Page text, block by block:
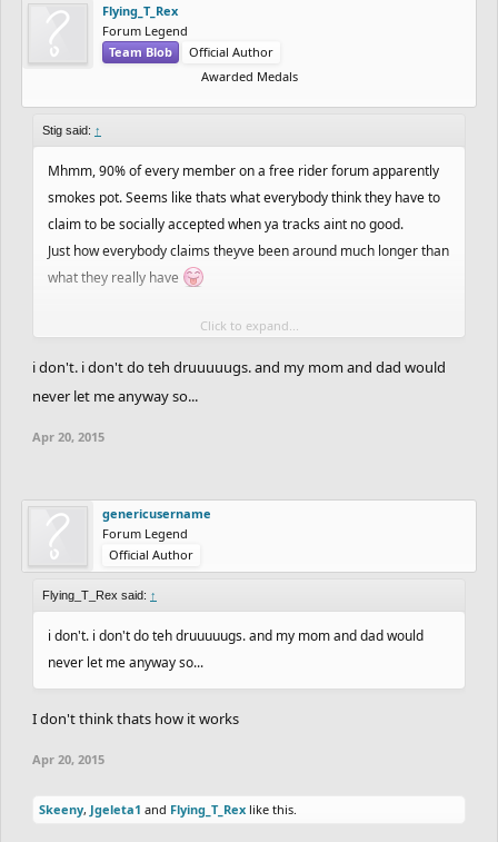
Flying_T_Rex
Forum Legend
Team Blob
Official Author
Awarded Medals
Stig said: ↑
Mhmm, 90% of every member on a free rider forum apparently
smokes pot. Seems like thats what everybody think they have to
claim to be socially accepted when ya tracks aint no good.
Just how everybody claims theyve been around much longer than
what they really have
Im glad youre one of those who actually smokes pot tho
Click to expand...
i don't. i don't do teh druuuuugs. and my mom and dad would
never let me anyway so...
Apr 20, 2015
genericusername
Forum Legend
Official Author
Flying_T_Rex said: ↑
i don't. i don't do teh druuuuugs. and my mom and dad would
never let me anyway so...
I don't think thats how it works
Apr 20, 2015
Skeeny, Jgeleta1 and Flying_T_Rex like this.